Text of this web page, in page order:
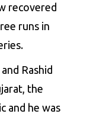
recovered
runs in
Rashid
the
and he was